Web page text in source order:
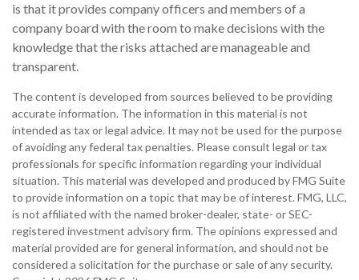
is that it provides company officers and members of a
company board with the room to make decisions with the
knowledge that the risks attached are manageable and
transparent.
The content is developed from sources believed to be providing
accurate information. The information in this material is not
intended as tax or legal advice. It may not be used for the purpose
of avoiding any federal tax penalties. Please consult legal or tax
professionals for specific information regarding your individual
situation. This material was developed and produced by FMG Suite
to provide information on a topic that may be of interest. FMG, LLC,
is not affiliated with the named broker-dealer, state- or SEC-
registered investment advisory firm. The opinions expressed and
material provided are for general information, and should not be
considered a solicitation for the purchase or sale of any security.